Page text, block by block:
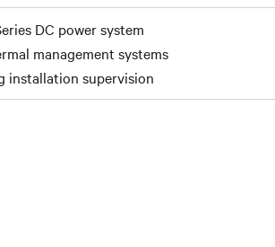
DC power system
management systems
installation supervision